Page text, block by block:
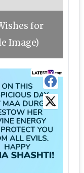
for
Image)